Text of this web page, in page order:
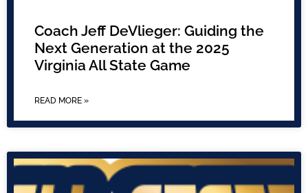
Coach Jeff DeVlieger: Guiding the
Next Generation at the 2025
Virginia All State Game
READ MORE »